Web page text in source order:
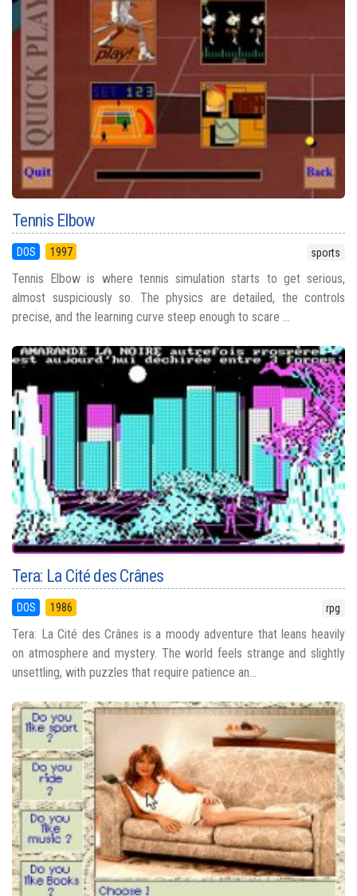
Tennis Elbow
DOS 1997 sports
Tennis Elbow is where tennis simulation starts to get serious,
almost suspiciously so. The physics are detailed, the controls
precise, and the learning curve steep enough to scare ...
Tera: La Cité des Crânes
DOS 1986 rpg
Tera: La Cité des Crânes is a moody adventure that leans heavily
on atmosphere and mystery. The world feels strange and slightly
unsettling, with puzzles that require patience an...